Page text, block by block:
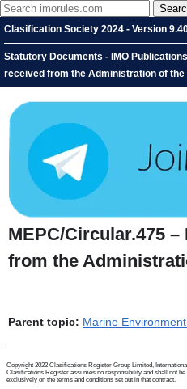
Clasification Society 2024 - Version
Statutory Documents - IMO
received from the Administration of the
MEPC/Circular.475
from the
Parent topic: Marine
Copyright 2022 Clasifications Register Group Limited,
Clasifications Register assumes no responsibility and shall not
exclusively on the terms and conditions set out in that contract.